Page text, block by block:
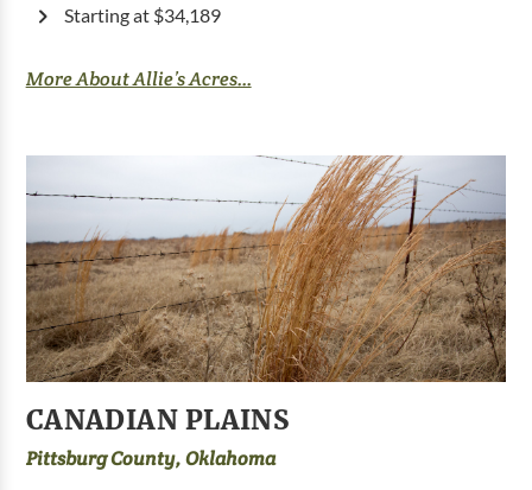
Starting at $34,189
More About Allie’s Acres...
CANADIAN PLAINS
Pittsburg County, Oklahoma